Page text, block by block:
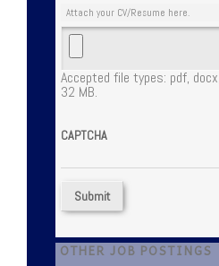
Attach your CV/Resume here.
Accepted file types: pdf,
32 MB.
CAPTCHA
OTHER JOB POSTINGS